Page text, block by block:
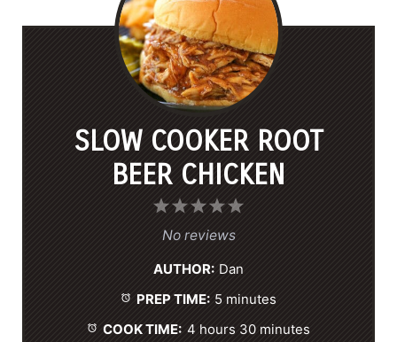
SLOW COOKER ROOT
BEER CHICKEN
5
r
s
4
S
a
r
s
3
S
r
s
2
S
r
s
1
S
r
No reviews
AUTHOR: Dan
PREP TIME: 5 minutes
COOK TIME: 4 hours 30 minutes